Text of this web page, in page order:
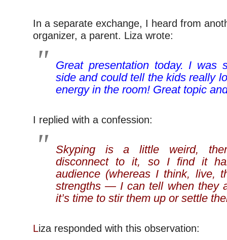
In a separate exchange, I heard from
organizer, a parent. Liza wrote:
Great presentation today. I was
side and could tell the kids really
energy in the room! Great topic
I replied with a confession:
Skyping is a little weird,
disconnect to it, so I find it
audience (whereas I think, live,
strengths — I can tell when they
it’s time to stir them up or settle
Liza responded with this observation: